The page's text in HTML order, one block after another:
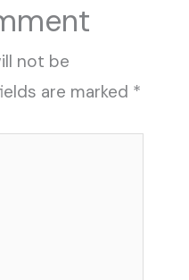
not be
are marked *